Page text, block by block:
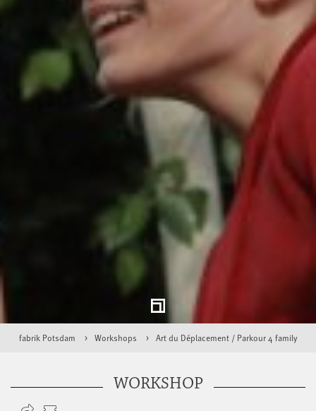
fabrik Potsdam Workshops Art du Déplacement / Parkour 4 family
WORKSHOP